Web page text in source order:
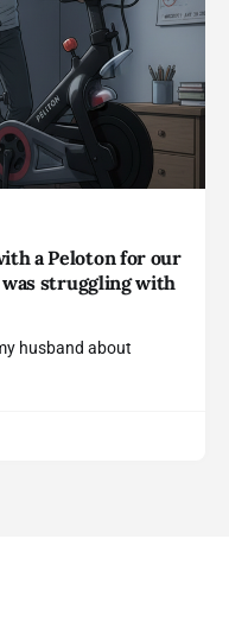
a Peloton for our
struggling with
husband about